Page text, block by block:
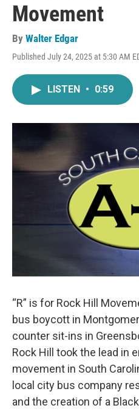
Movement
By Walter Edgar
Published July 24, 2025 at 5:30 AM
LISTEN • 0:59
“R” is for Rock Hill
bus boycott in
counter sit-ins in
Rock Hill took the lead in
movement in South
local city bus company
and the creation of a